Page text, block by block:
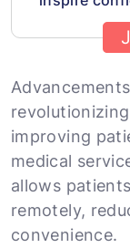
improving
medical
allows
remotely,
convenience.